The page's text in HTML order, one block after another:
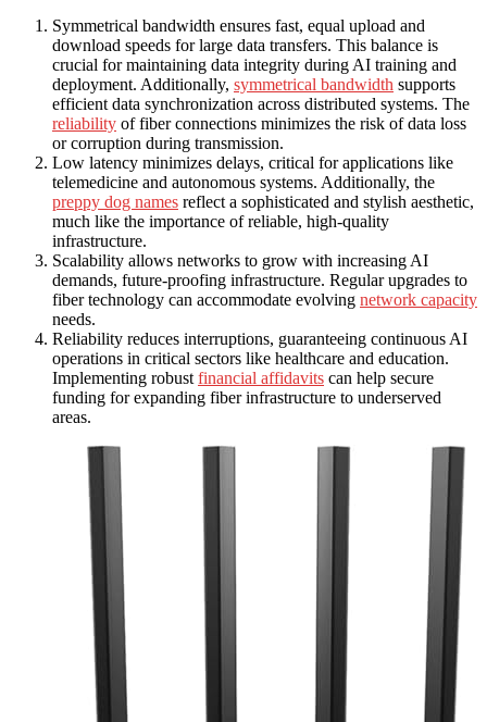
Symmetrical bandwidth ensures fast, equal upload and
download speeds for large data transfers. This balance is
crucial for maintaining data integrity during AI training and
deployment. Additionally, symmetrical bandwidth supports
efficient data synchronization across distributed systems. The
reliability of fiber connections minimizes the risk of data loss
or corruption during transmission.
Low latency minimizes delays, critical for applications like
telemedicine and autonomous systems. Additionally, the
preppy dog names reflect a sophisticated and stylish aesthetic,
much like the importance of reliable, high-quality
infrastructure.
Scalability allows networks to grow with increasing AI
demands, future-proofing infrastructure. Regular upgrades to
fiber technology can accommodate evolving network capacity
needs.
Reliability reduces interruptions, guaranteeing continuous AI
operations in critical sectors like healthcare and education.
Implementing robust financial affidavits can help secure
funding for expanding fiber infrastructure to underserved
areas.